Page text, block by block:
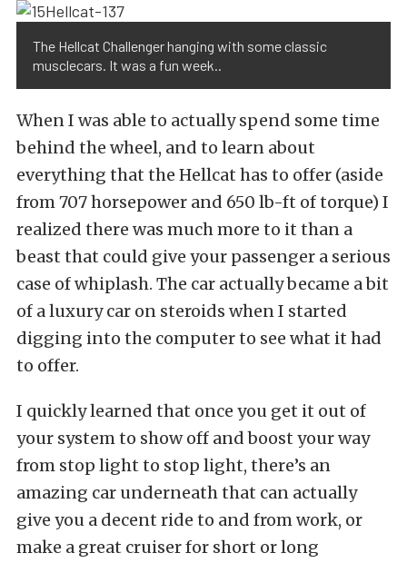
The Hellcat Challenger hanging with some classic
musclecars. It was a fun week..
When I was able to actually spend some time
behind the wheel, and to learn about
everything that the Hellcat has to offer (aside
from 707 horsepower and 650 lb-ft of torque) I
realized there was much more to it than a
beast that could give your passenger a serious
case of whiplash. The car actually became a bit
of a luxury car on steroids when I started
digging into the computer to see what it had
to offer.
I quickly learned that once you get it out of
your system to show off and boost your way
from stop light to stop light, there’s an
amazing car underneath that can actually
give you a decent ride to and from work, or
make a great cruiser for short or long